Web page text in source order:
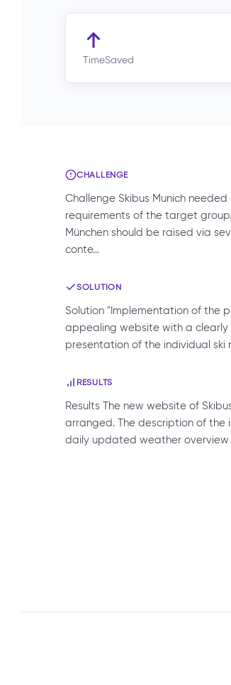
TimeSaved
CHALLENGE
Challenge Skibus Munich
requirements of the target
München should be raised via
conte…
SOLUTION
Solution "Implementation of the
appealing website with a clearly
presentation of the individual ski
RESULTS
Results The new website of
arranged. The description of the
daily updated weather overview